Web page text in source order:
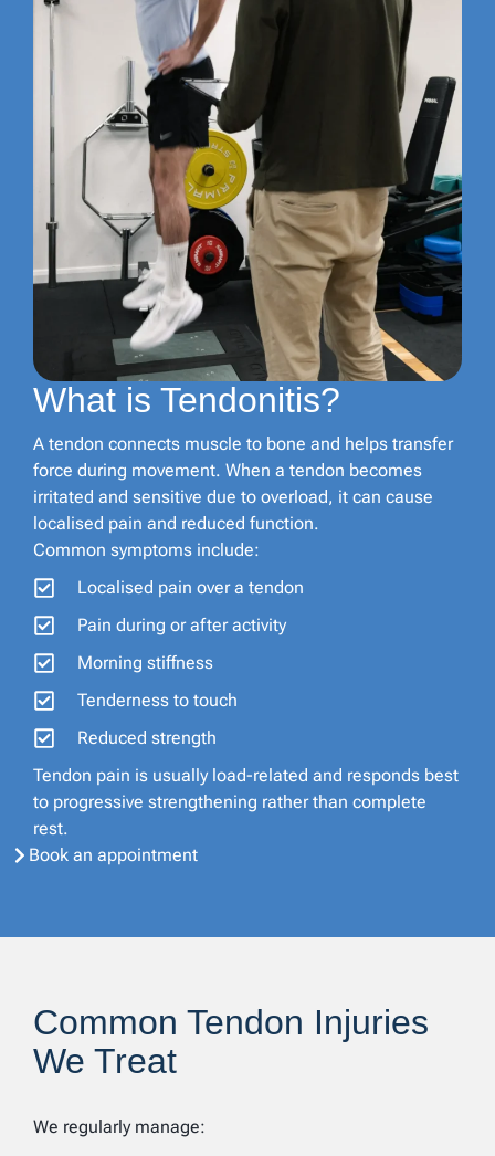
What is Tendonitis?
A tendon connects muscle to bone and helps transfer
force during movement. When a tendon becomes
irritated and sensitive due to overload, it can cause
localised pain and reduced function.
Common symptoms include:
Localised pain over a tendon
Pain during or after activity
Morning stiffness
Tenderness to touch
Reduced strength
Tendon pain is usually load-related and responds best
to progressive strengthening rather than complete
rest.
Book an appointment
Common Tendon Injuries
We Treat
We regularly manage: